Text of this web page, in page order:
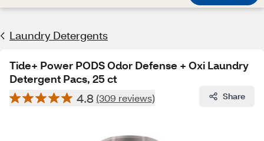
Laundry Detergents
Tide+ Power PODS Odor Defense + Oxi Laundry
Detergent Pacs, 25 ct
4.8 (309 reviews) Share